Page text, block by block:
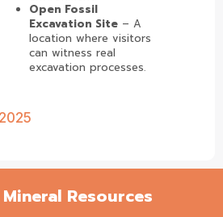
Open Fossil
Excavation Site– A
location where visitors
can witness real
excavation processes.
Resources